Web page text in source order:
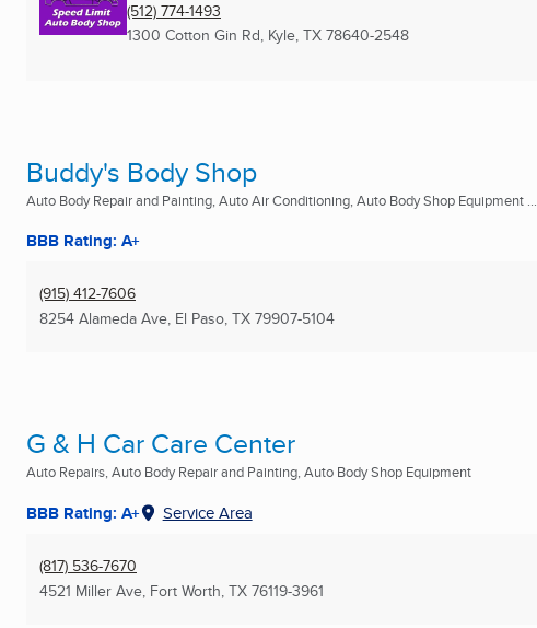
(512) 774-1493
1300 Cotton Gin Rd, Kyle, TX 78640-2548
Buddy's Body Shop
Auto Body Repair and Painting, Auto Air Conditioning, Auto Body Shop Equipment ...
BBB Rating: A+
(915) 412-7606
8254 Alameda Ave, El Paso, TX 79907-5104
G & H Car Care Center
Auto Repairs, Auto Body Repair and Painting, Auto Body Shop Equipment
BBB Rating: A+ Service Area
(817) 536-7670
4521 Miller Ave, Fort Worth, TX 76119-3961